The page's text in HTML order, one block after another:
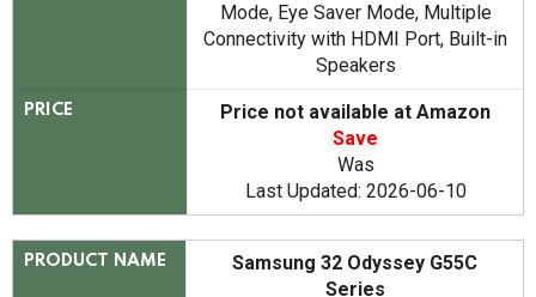
Mode, Eye Saver Mode, Multiple
Connectivity with HDMI Port, Built-in
Speakers
PRICE
Price not available at Amazon
Save
Was
Last Updated: 2026-06-10
PRODUCT NAME
Samsung 32 Odyssey G55C
Series